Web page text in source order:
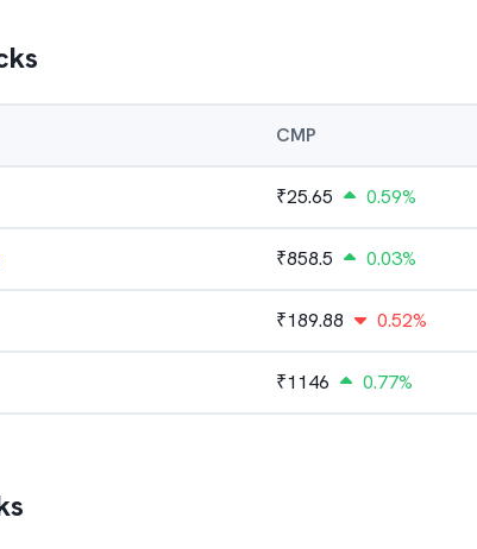
CMP
₹25.65 0.59%
₹858.5 0.03%
₹189.88 0.52%
₹1146 0.77%